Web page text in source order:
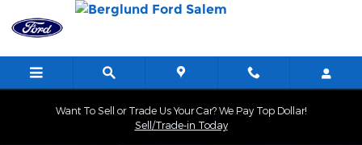
Skip to main content
Want To Sell or Trade Us Your Car? We Pay Top Dollar!
Sell/Trade-in Today